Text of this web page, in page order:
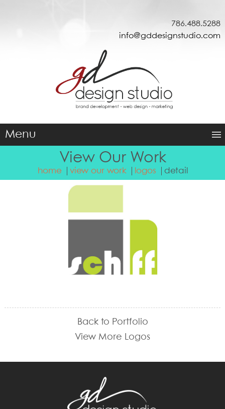
786.488.5288
info@gddesignstudio.com
Menu
View Our Work
home view our work logos detail
Back to Portfolio
View More Logos